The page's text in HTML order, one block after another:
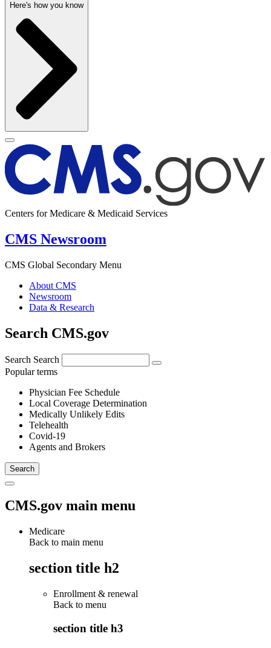
Here's how you know
Centers for Medicare & Medicaid Services
CMS Newsroom
CMS Global Secondary Menu
About CMS
Newsroom
Data & Research
Search CMS.gov
Search Search
Popular terms
Physician Fee Schedule
Local Coverage Determination
Medically Unlikely Edits
Telehealth
Covid-19
Agents and Brokers
CMS.gov main menu
Medicare
Back to main menu
section title h2
Enrollment & renewal
Back to menu
section title h3